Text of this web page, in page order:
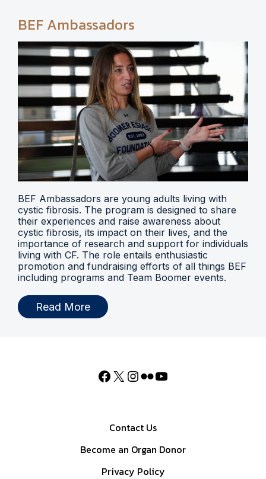
BEF Ambassadors
BEF Ambassadors are young adults living with
cystic fibrosis. The program is designed to share
their experiences and raise awareness about
cystic fibrosis, its impact on their lives, and the
importance of research and support for individuals
living with CF. The role entails enthusiastic
promotion and fundraising efforts of all things BEF
including programs and Team Boomer events.
Read More
Contact Us
Become an Organ Donor
Privacy Policy